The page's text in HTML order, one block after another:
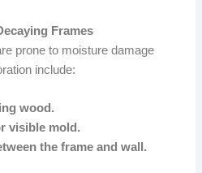
Frames
prone to moisture damage
include:
wood.
visible mold.
the frame and wall.